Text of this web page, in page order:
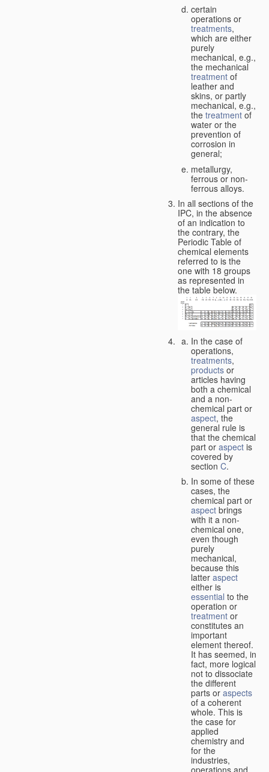
certain
operations or
treatments,
which are either
purely
mechanical, e.g.,
the mechanical
treatment of
leather and
skins, or partly
mechanical, e.g.,
the treatment of
water or the
prevention of
corrosion in
general;
metallurgy,
ferrous or non-
ferrous alloys.
In all sections of the
IPC, in the absence
of an indication to
the contrary, the
Periodic Table of
chemical elements
referred to is the
one with 18 groups
as represented in
the table below.
In the case of
operations,
treatments,
products or
articles having
both a chemical
and a non-
chemical part or
aspect, the
general rule is
that the chemical
part or aspect is
covered by
section C.
In some of these
cases, the
chemical part or
aspect brings
with it a non-
chemical one,
even though
purely
mechanical,
because this
latter aspect
either is
essential to the
operation or
treatment or
constitutes an
important
element thereof.
It has seemed, in
fact, more logical
not to dissociate
the different
parts or aspects
of a coherent
whole. This is
the case for
applied
chemistry and
for the
industries,